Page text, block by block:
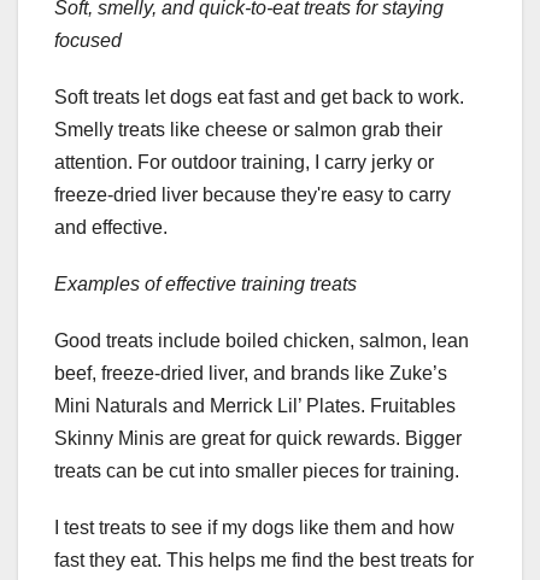
Soft, smelly, and quick-to-eat treats for staying
focused
Soft treats let dogs eat fast and get back to work.
Smelly treats like cheese or salmon grab their
attention. For outdoor training, I carry jerky or
freeze-dried liver because they're easy to carry
and effective.
Examples of effective training treats
Good treats include boiled chicken, salmon, lean
beef, freeze-dried liver, and brands like Zuke’s
Mini Naturals and Merrick Lil’ Plates. Fruitables
Skinny Minis are great for quick rewards. Bigger
treats can be cut into smaller pieces for training.
I test treats to see if my dogs like them and how
fast they eat. This helps me find the best treats for